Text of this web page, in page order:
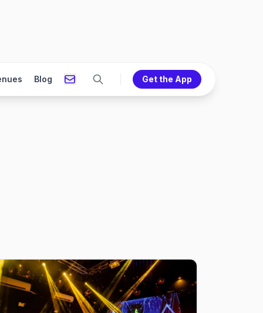
Blog Get the App